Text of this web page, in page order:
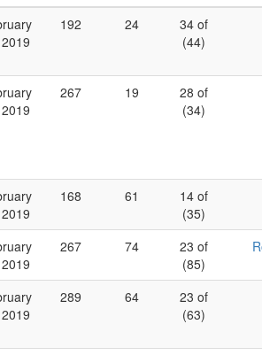
192 24
34 of
(44)
267 19
28 of
(34)
168 61
14 of
(35)
267 74
23 of
(85)
289 64
23 of
(63)